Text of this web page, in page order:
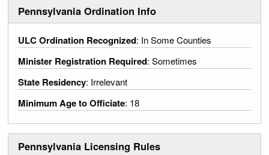
Pennsylvania Ordination Info
ULC Ordination Recognized: In Some Counties
Minister Registration Required: Sometimes
State Residency: Irrelevant
Minimum Age to Officiate: 18
Pennsylvania Licensing Rules